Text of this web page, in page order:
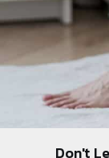
Don't